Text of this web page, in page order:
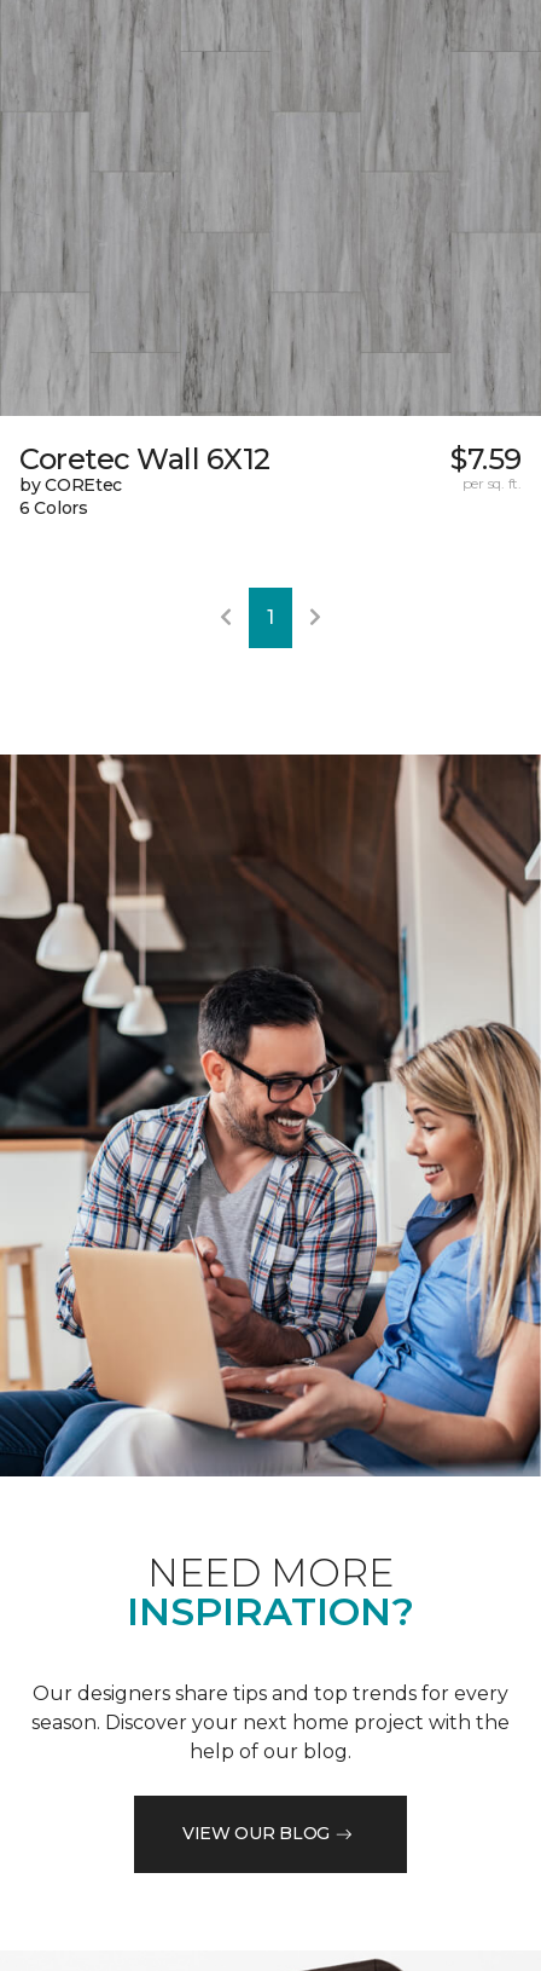
Coretec Wall 6X12
by COREtec
6 Colors
$7.59
per sq. ft.
1
NEED MORE
INSPIRATION?
Our designers share tips and top trends for every
season. Discover your next home project with the
help of our blog.
VIEW OUR BLOG